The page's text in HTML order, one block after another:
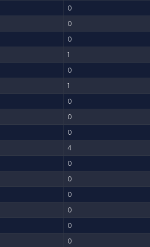
0
0
0
1
0
1
0
0
0
4
0
0
0
0
0
0